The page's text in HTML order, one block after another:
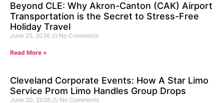
Beyond CLE: Why Akron-Canton (CAK) Airport
Transportation is the Secret to Stress-Free
Holiday Travel
June 25, 2026 No Comments
Read More »
Cleveland Corporate Events: How A Star Limo
Service Prom Limo Handles Group Drops
June 20, 2026 No Comments